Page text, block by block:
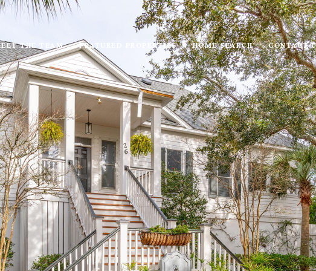
THE TEAM FEATURED PROPERTIES HOME SEARCH CONTACT